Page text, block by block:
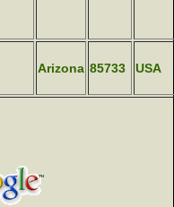
Arizona 85733 USA